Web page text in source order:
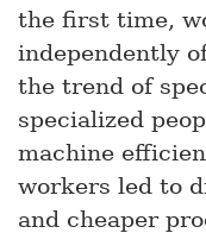
the first time,
independently
the trend of
specialized
machine
workers led to
and cheaper